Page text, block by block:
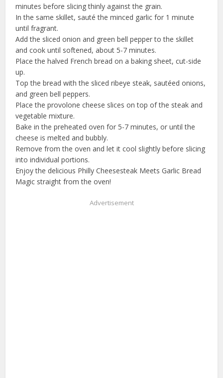
minutes before slicing thinly against the grain.
In the same skillet, sauté the minced garlic for 1 minute
until fragrant.
Add the sliced onion and green bell pepper to the skillet
and cook until softened, about 5-7 minutes.
Place the halved French bread on a baking sheet, cut-side
up.
Top the bread with the sliced ribeye steak, sautéed onions,
and green bell peppers.
Place the provolone cheese slices on top of the steak and
vegetable mixture.
Bake in the preheated oven for 5-7 minutes, or until the
cheese is melted and bubbly.
Remove from the oven and let it cool slightly before slicing
into individual portions.
Enjoy the delicious Philly Cheesesteak Meets Garlic Bread
Magic straight from the oven!
Advertisement